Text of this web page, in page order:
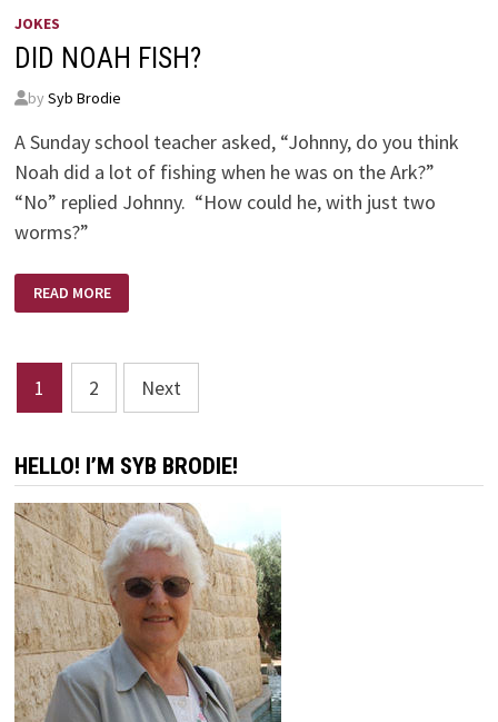
JOKES
DID NOAH FISH?
by Syb Brodie
A Sunday school teacher asked, “Johnny, do you think
Noah did a lot of fishing when he was on the Ark?”
“No” replied Johnny. “How could he, with just two
worms?”
DID
NOAH
FISH?
READ MORE
Posts
pagination
1 2 Next
HELLO! I’M SYB BRODIE!